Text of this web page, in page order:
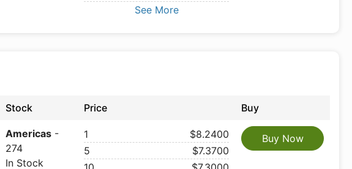
See More
Stock Price Buy
Americas -
274
In Stock
1
$8.2400
5
$7.3700
Buy Now